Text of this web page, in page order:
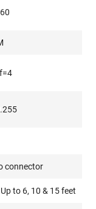
connector
to 6, 10 & 15 feet